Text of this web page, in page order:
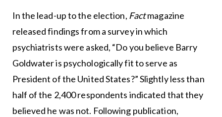
In the lead-up to the election, Factmagazine
released findings from a survey in which
psychiatrists were asked, “Do you believe Barry
Goldwater is psychologically fit to serve as
President of the United States?” Slightly less than
half of the 2,400 respondents indicated that they
believed he was not. Following publication,